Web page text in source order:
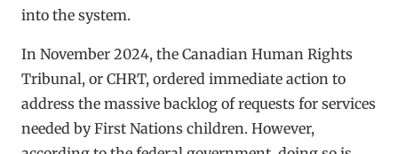
into the system.
In November 2024, the Canadian Human Rights
Tribunal, or CHRT, ordered immediate action to
address the massive backlog of requests for services
needed by First Nations children. However,